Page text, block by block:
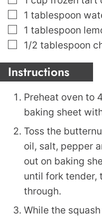
▢
1 tablespoon
▢
1 tablespoon
▢
1/2 tablespoon
Instructions
Preheat oven to
baking sheet
Toss the
oil, salt, pepper
out on baking
until fork tender,
through.
While the